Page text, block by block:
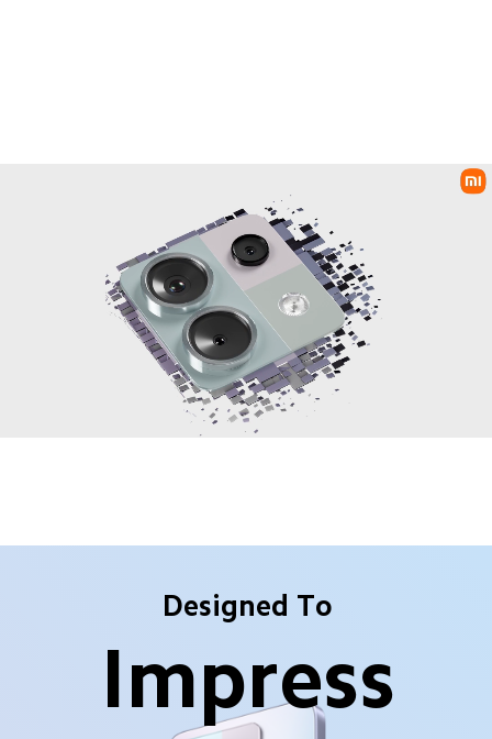
Designed To
Impress